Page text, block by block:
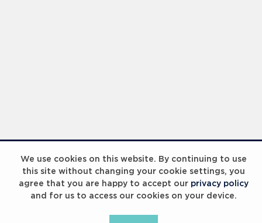
We use cookies on this website. By continuing to use
this site without changing your cookie settings, you
agree that you are happy to accept our privacy policy
and for us to access our cookies on your device.
Laureus Global Summit 2023